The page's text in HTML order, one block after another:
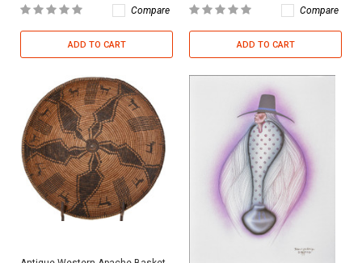
Compare
ADD TO CART
Compare
ADD TO CART